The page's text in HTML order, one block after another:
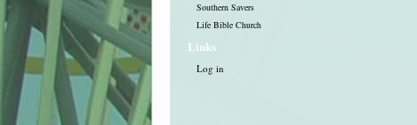
Southern Savers
Life Bible Church
Links
Log in